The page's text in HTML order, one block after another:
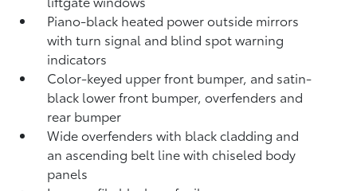
Piano-black heated power outside mirrors
with turn signal and blind spot warning
indicators
Color-keyed upper front bumper, and satin-
black lower front bumper, overfenders and
rear bumper
Wide overfenders with black cladding and
an ascending belt line with chiseled body
panels